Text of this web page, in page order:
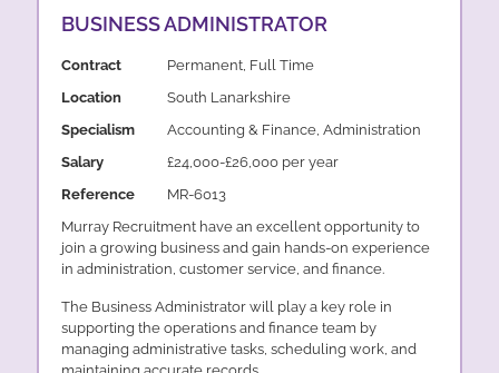
BUSINESS ADMINISTRATOR
Contract
Permanent, Full Time
Location
South Lanarkshire
Specialism
Accounting & Finance, Administration
Salary
£24,000-£26,000 per year
Reference
MR-6013
Murray Recruitment have an excellent opportunity to
join a growing business and gain hands-on experience
in administration, customer service, and finance.
The Business Administrator will play a key role in
supporting the operations and finance team by
managing administrative tasks, scheduling work, and